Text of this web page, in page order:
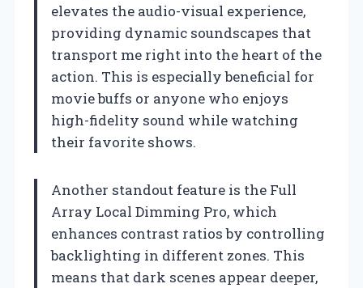
elevates the audio-visual experience,
providing dynamic soundscapes that
transport me right into the heart of the
action. This is especially beneficial for
movie buffs or anyone who enjoys
high-fidelity sound while watching
their favorite shows.
Another standout feature is the Full
Array Local Dimming Pro, which
enhances contrast ratios by controlling
backlighting in different zones. This
means that dark scenes appear deeper,